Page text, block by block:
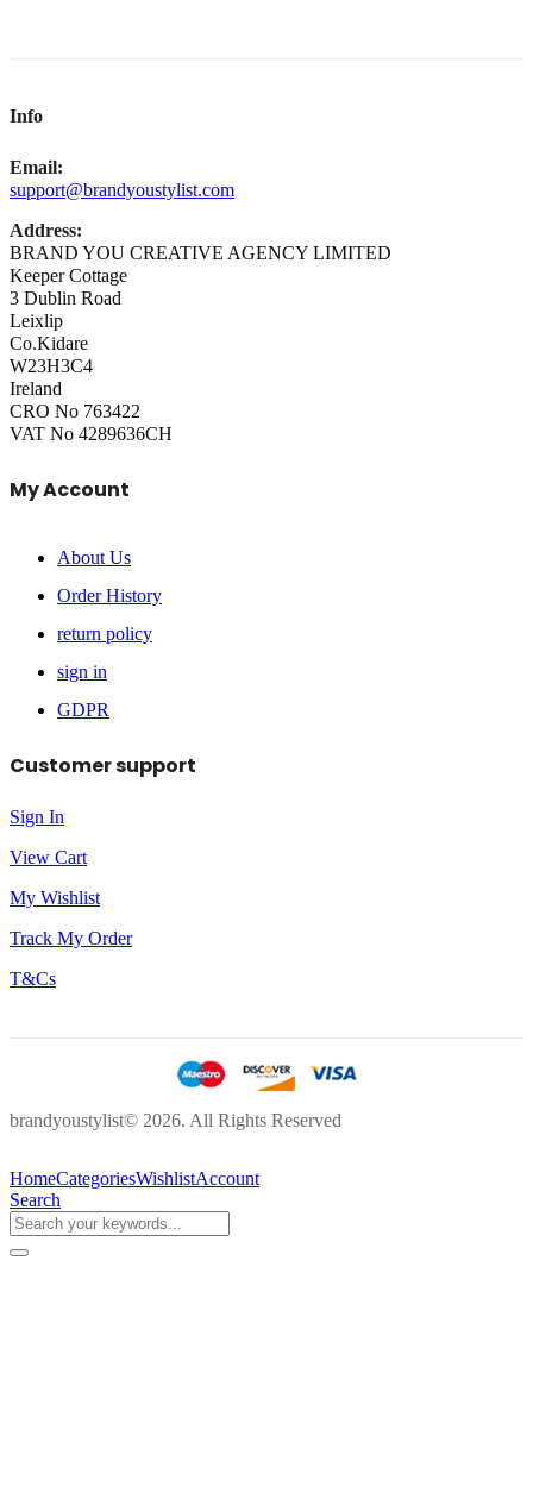
Info
Email:
support@brandyoustylist.com
Address:
BRAND YOU CREATIVE AGENCY LIMITED
Keeper Cottage
3 Dublin Road
Leixlip
Co.Kidare
W23H3C4
Ireland
CRO No 763422
VAT No 4289636CH
My Account
About Us
Order History
return policy
sign in
GDPR
Customer support
Sign In
View Cart
My Wishlist
Track My Order
T&Cs
brandyoustylist© 2026. All Rights Reserved
HomeCategoriesWishlistAccount
Search